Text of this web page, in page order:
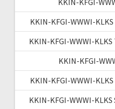
KKIN-KFGI-WWWI-
KKIN-KFGI-WWWI-
KKIN-KFGI-
KKIN-KFGI-WWWI-
KKIN-KFGI-WWWI-